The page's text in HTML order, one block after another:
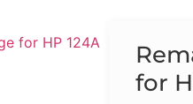
for